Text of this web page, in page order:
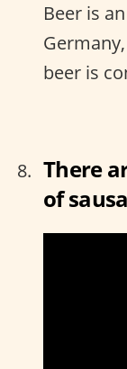
Beer is
beer is
There
of